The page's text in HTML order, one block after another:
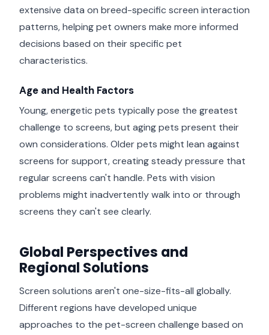
extensive data on breed-specific screen interaction
patterns, helping pet owners make more informed
decisions based on their specific pet
characteristics.
Age and Health Factors
Young, energetic pets typically pose the greatest
challenge to screens, but aging pets present their
own considerations. Older pets might lean against
screens for support, creating steady pressure that
regular screens can't handle. Pets with vision
problems might inadvertently walk into or through
screens they can't see clearly.
Global Perspectives and
Regional Solutions
Screen solutions aren't one-size-fits-all globally.
Different regions have developed unique
approaches to the pet-screen challenge based on